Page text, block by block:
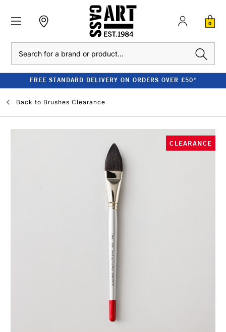
0
FREE STANDARD DELIVERY ON ORDERS OVER £50*
Back to Brushes Clearance
CLEARANCE